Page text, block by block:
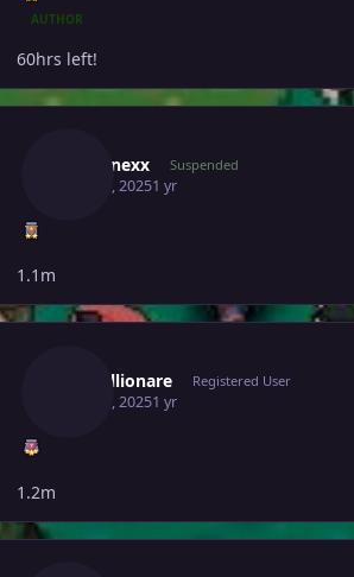
AUTHOR
60hrs left!
Zebronexx Suspended
May 30, 20251 yr
1.1m
Justbillionare Registered User
May 30, 20251 yr
1.2m